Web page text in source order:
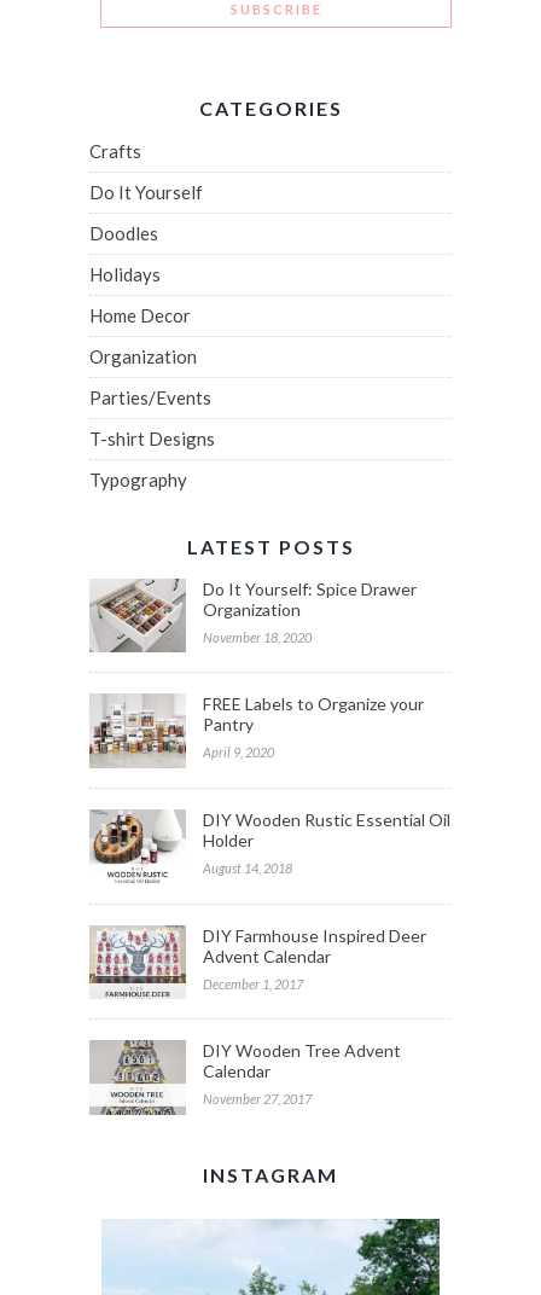
CATEGORIES
Crafts
Do It Yourself
Doodles
Holidays
Home Decor
Organization
Parties/Events
T-shirt Designs
Typography
LATEST POSTS
Do It Yourself: Spice Drawer
Organization
November 18, 2020
FREE Labels to Organize your
Pantry
April 9, 2020
DIY Wooden Rustic Essential Oil
Holder
August 14, 2018
DIY Farmhouse Inspired Deer
Advent Calendar
December 1, 2017
DIY Wooden Tree Advent
Calendar
November 27, 2017
INSTAGRAM